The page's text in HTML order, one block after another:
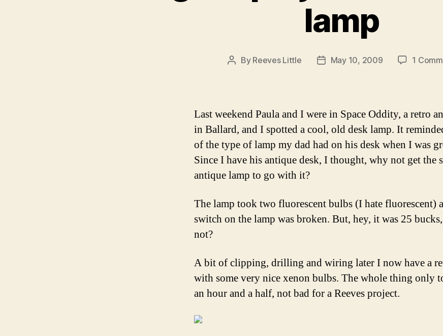
lamp
Post
By Reeves Little
PostMay 10, 2009 1
Last weekend Paula and I were in Space Oddity, a retro
in Ballard, and I spotted a cool, old desk lamp. It
of the type of lamp my dad had on his desk when I was
Since I have his antique desk, I thought, why not get the
antique lamp to go with it?
The lamp took two fluorescent bulbs (I hate fluorescent)
switch on the lamp was broken. But, hey, it was 25
not?
A bit of clipping, drilling and wiring later I now have a
with some very nice xenon bulbs. The whole thing only
an hour and a half, not bad for a Reeves project.